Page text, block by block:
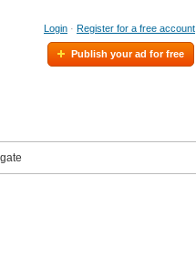
Login · Register for a free account
Publish your ad for free